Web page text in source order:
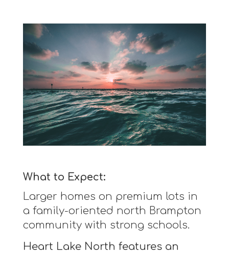
What to Expect:
Larger homes on premium lots in
a family-oriented north Brampton
community with strong schools.
Heart Lake North features an